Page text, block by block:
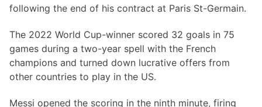
following the end of his contract at Paris St-Germain.
The 2022 World Cup-winner scored 32 goals in 75
games during a two-year spell with the French
champions and turned down lucrative offers from
other countries to play in the US.
Messi opened the scoring in the ninth minute, firing